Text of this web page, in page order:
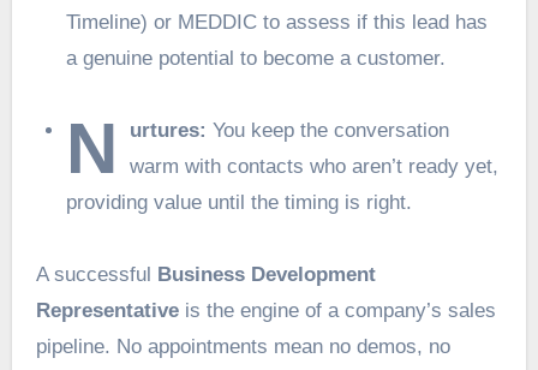
Timeline) or MEDDIC to assess if this lead has
a genuine potential to become a customer.
N urtures: You keep the conversation
warm with contacts who aren’t ready yet,
providing value until the timing is right.
A successful
Business Development
Representativeis the engine of a company’s sales
pipeline. No appointments mean no demos, no